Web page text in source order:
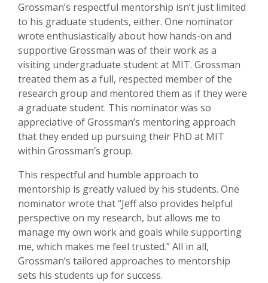
Grossman’s respectful mentorship isn’t just limited
to his graduate students, either. One nominator
wrote enthusiastically about how hands-on and
supportive Grossman was of their work as a
visiting undergraduate student at MIT. Grossman
treated them as a full, respected member of the
research group and mentored them as if they were
a graduate student. This nominator was so
appreciative of Grossman’s mentoring approach
that they ended up pursuing their PhD at MIT
within Grossman’s group.
This respectful and humble approach to
mentorship is greatly valued by his students. One
nominator wrote that “Jeff also provides helpful
perspective on my research, but allows me to
manage my own work and goals while supporting
me, which makes me feel trusted.” All in all,
Grossman’s tailored approaches to mentorship
sets his students up for success.